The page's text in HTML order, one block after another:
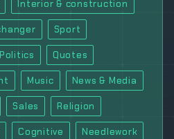
Interior & construction
Sport
Politics Quotes
Music News & Media
Sales Religion
Cognitive Needlework